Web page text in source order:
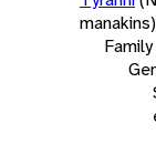
manakins)
Family